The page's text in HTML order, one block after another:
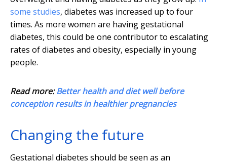
some studies, diabetes was increased up to four
times. As more women are having gestational
diabetes, this could be one contributor to escalating
rates of diabetes and obesity, especially in young
people.
Read more:Better health and diet well before
conception results in healthier pregnancies
Changing the future
Gestational diabetes should be seen as an